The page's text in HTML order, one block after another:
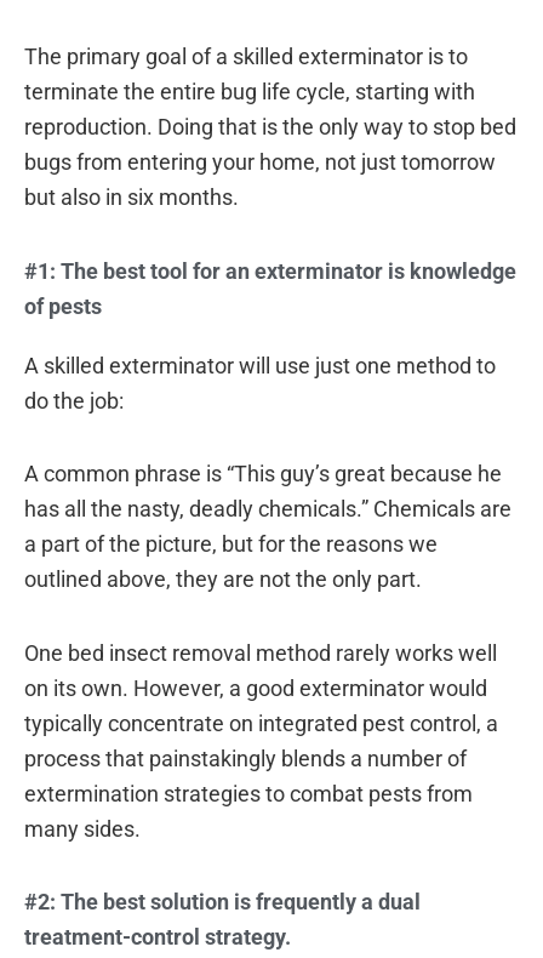
The primary goal of a skilled exterminator is to
terminate the entire bug life cycle, starting with
reproduction. Doing that is the only way to stop bed
bugs from entering your home, not just tomorrow
but also in six months.
#1: The best tool for an exterminator is knowledge
of pests
A skilled exterminator will use just one method to
do the job:
A common phrase is “This guy’s great because he
has all the nasty, deadly chemicals.” Chemicals are
a part of the picture, but for the reasons we
outlined above, they are not the only part.
One bed insect removal method rarely works well
on its own. However, a good exterminator would
typically concentrate on integrated pest control, a
process that painstakingly blends a number of
extermination strategies to combat pests from
many sides.
#2: The best solution is frequently a dual
treatment-control strategy.